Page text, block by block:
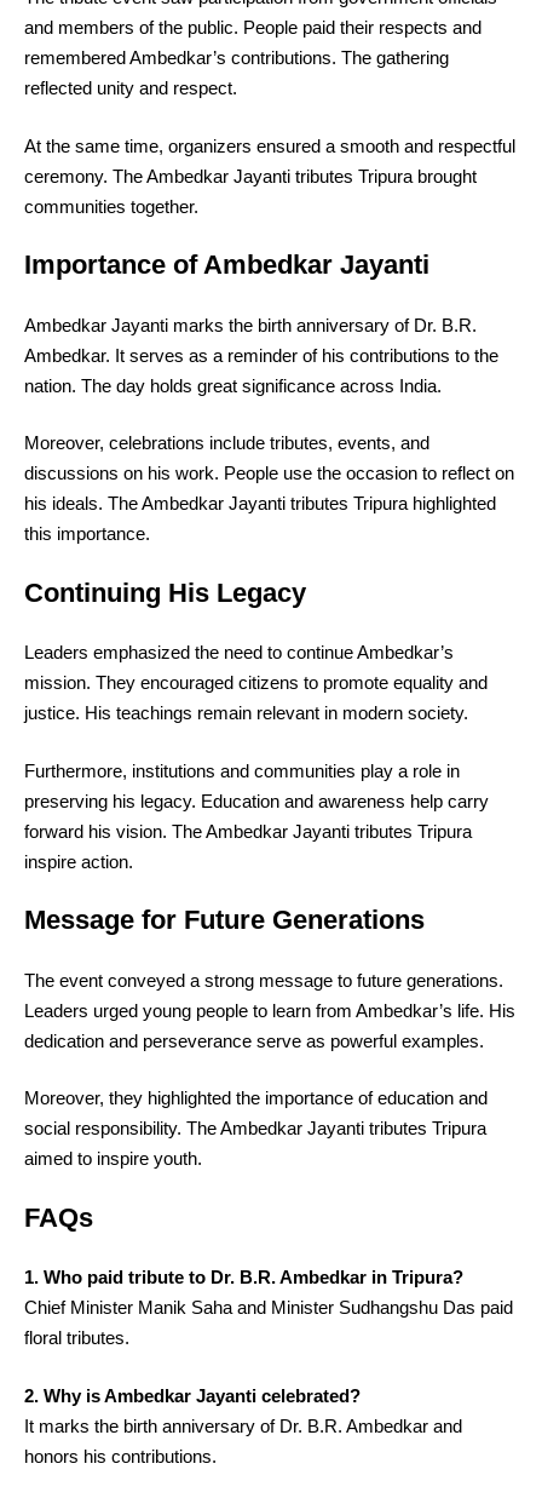
and members of the public. People paid their respects and
remembered Ambedkar’s contributions. The gathering
reflected unity and respect.
At the same time, organizers ensured a smooth and respectful
ceremony. The Ambedkar Jayanti tributes Tripura brought
communities together.
Importance of Ambedkar Jayanti
Ambedkar Jayanti marks the birth anniversary of Dr. B.R.
Ambedkar. It serves as a reminder of his contributions to the
nation. The day holds great significance across India.
Moreover, celebrations include tributes, events, and
discussions on his work. People use the occasion to reflect on
his ideals. The Ambedkar Jayanti tributes Tripura highlighted
this importance.
Continuing His Legacy
Leaders emphasized the need to continue Ambedkar’s
mission. They encouraged citizens to promote equality and
justice. His teachings remain relevant in modern society.
Furthermore, institutions and communities play a role in
preserving his legacy. Education and awareness help carry
forward his vision. The Ambedkar Jayanti tributes Tripura
inspire action.
Message for Future Generations
The event conveyed a strong message to future generations.
Leaders urged young people to learn from Ambedkar’s life. His
dedication and perseverance serve as powerful examples.
Moreover, they highlighted the importance of education and
social responsibility. The Ambedkar Jayanti tributes Tripura
aimed to inspire youth.
FAQs
1. Who paid tribute to Dr. B.R. Ambedkar in Tripura?
Chief Minister Manik Saha and Minister Sudhangshu Das paid
floral tributes.
2. Why is Ambedkar Jayanti celebrated?
It marks the birth anniversary of Dr. B.R. Ambedkar and
honors his contributions.